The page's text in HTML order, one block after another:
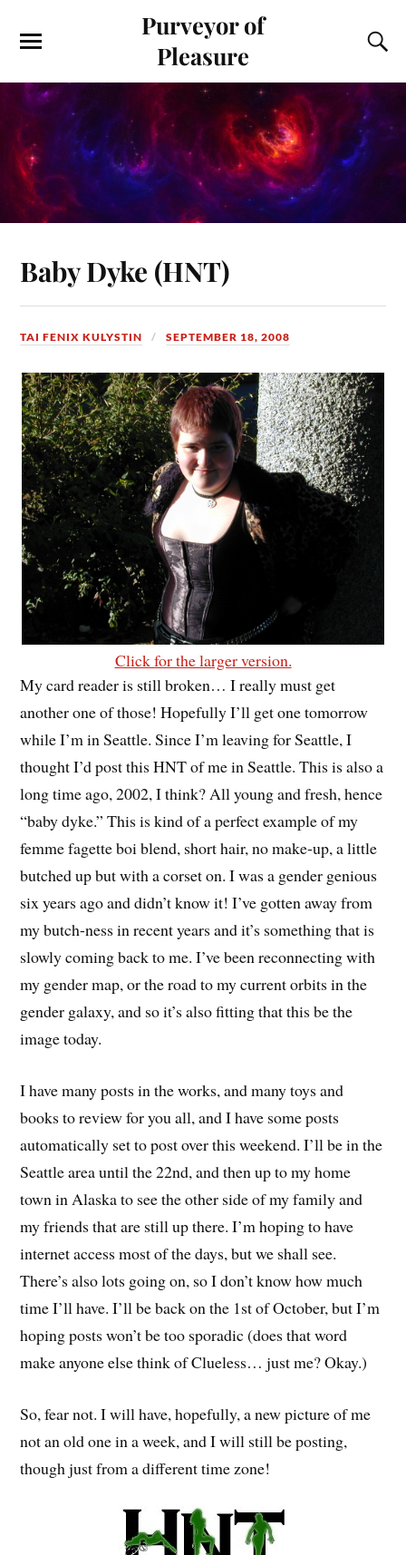
Purveyor of
Pleasure
Baby Dyke (HNT)
TAI FENIX KULYSTIN SEPTEMBER 18, 2008
Click for the larger version.
My card reader is still broken… I really must get
another one of those! Hopefully I’ll get one tomorrow
while I’m in Seattle. Since I’m leaving for Seattle, I
thought I’d post this HNT of me in Seattle. This is also a
long time ago, 2002, I think? All young and fresh, hence
“baby dyke.” This is kind of a perfect example of my
femme fagette boi blend, short hair, no make-up, a little
butched up but with a corset on. I was a gender genious
six years ago and didn’t know it! I’ve gotten away from
my butch-ness in recent years and it’s something that is
slowly coming back to me. I’ve been reconnecting with
my gender map, or the road to my current orbits in the
gender galaxy, and so it’s also fitting that this be the
image today.
I have many posts in the works, and many toys and
books to review for you all, and I have some posts
automatically set to post over this weekend. I’ll be in the
Seattle area until the 22nd, and then up to my home
town in Alaska to see the other side of my family and
my friends that are still up there. I’m hoping to have
internet access most of the days, but we shall see.
There’s also lots going on, so I don’t know how much
time I’ll have. I’ll be back on the 1st of October, but I’m
hoping posts won’t be too sporadic (does that word
make anyone else think of Clueless… just me? Okay.)
So, fear not. I will have, hopefully, a new picture of me
not an old one in a week, and I will still be posting,
though just from a different time zone!